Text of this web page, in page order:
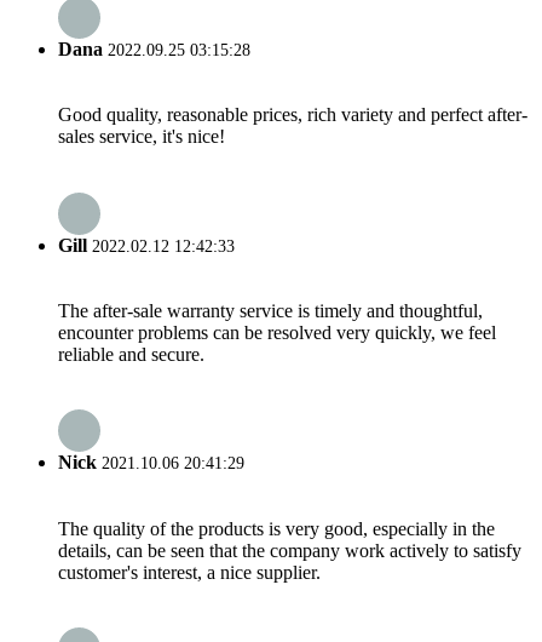
Dana 2022.09.25 03:15:28
Good quality, reasonable prices, rich variety and perfect after-
sales service, it's nice!
Gill 2022.02.12 12:42:33
The after-sale warranty service is timely and thoughtful,
encounter problems can be resolved very quickly, we feel
reliable and secure.
Nick 2021.10.06 20:41:29
The quality of the products is very good, especially in the
details, can be seen that the company work actively to satisfy
customer's interest, a nice supplier.